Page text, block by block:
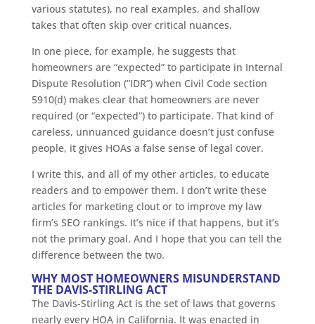
various statutes), no real examples, and shallow
takes that often skip over critical nuances.
In one piece, for example, he suggests that
homeowners are “expected” to participate in Internal
Dispute Resolution (“IDR”) when Civil Code section
5910(d) makes clear that homeowners are never
required (or “expected”) to participate. That kind of
careless, unnuanced guidance doesn’t just confuse
people, it gives HOAs a false sense of legal cover.
I write this, and all of my other articles, to educate
readers and to empower them. I don’t write these
articles for marketing clout or to improve my law
firm’s SEO rankings. It’s nice if that happens, but it’s
not the primary goal. And I hope that you can tell the
difference between the two.
WHY MOST HOMEOWNERS MISUNDERSTAND
THE DAVIS-STIRLING ACT
The Davis-Stirling Act is the set of laws that governs
nearly every HOA in California. It was enacted in